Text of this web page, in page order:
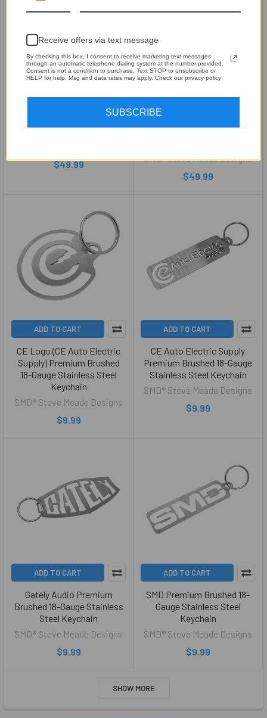
CHOOSE OPTIONS
RGB LED Base Plate for SMD
B2 Audio Enclosures
$49.99
CHOOSE OPTIONS
Toyota 4 Runner Key Ring
Holder – 18-Gauge Brushed
SMD® Steve Meade Designs
$49.99
ADD TO CART
CE Logo (CE Auto Electric
Supply) Premium Brushed
18-Gauge Stainless Steel
Keychain
SMD® Steve Meade Designs
$9.99
ADD TO CART
CE Auto Electric Supply
Premium Brushed 18-Gauge
Stainless Steel Keychain
SMD® Steve Meade Designs
$9.99
ADD TO CART
Gately Audio Premium
Brushed 18-Gauge Stainless
Steel Keychain
SMD® Steve Meade Designs
$9.99
ADD TO CART
SMD Premium Brushed 18-
Gauge Stainless Steel
Keychain
SMD® Steve Meade Designs
$9.99
SHOW MORE
Receive offers via text message
By checking this box, I consent to receive marketing text messages
through an automatic telephone dialing system at the number provided.
Consent is not a condition to purchase. Text STOP to unsubscribe or
HELP for help. Msg and data rates may apply. Check our privacy policy
SUBSCRIBE